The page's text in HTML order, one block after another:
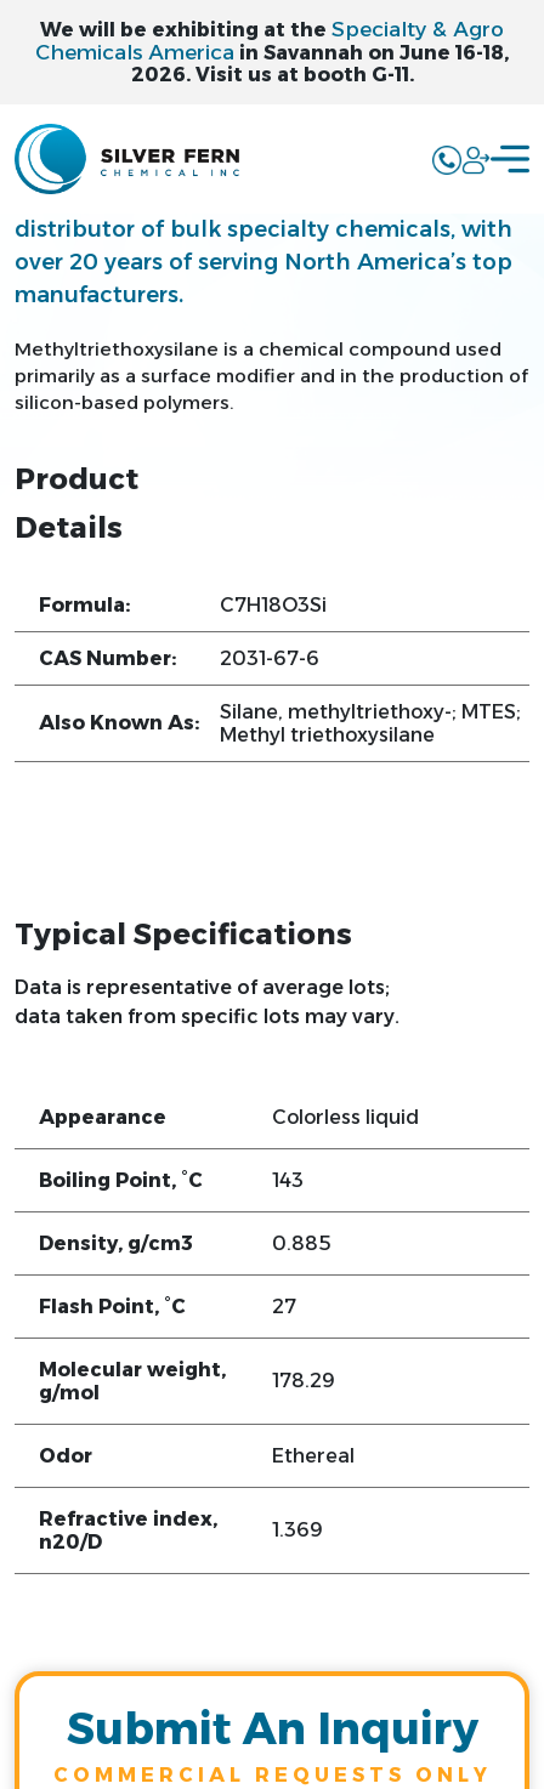
We will be exhibiting at the Specialty & Agro
Chemicals America in Savannah on June 16-18,
2026. Visit us at booth G-11.
Silver Fern is a leading supplier and
distributor of bulk specialty chemicals, with
over 20 years of serving North America’s top
manufacturers.
Methyltriethoxysilane is a chemical compound used
primarily as a surface modifier and in the production of
silicon-based polymers.
Product
Details
Formula: C7H18O3Si
CAS Number: 2031-67-6
Also Known As:
Silane, methyltriethoxy-; MTES;
Methyl triethoxysilane
Typical Specifications
Data is representative of average lots;
data taken from specific lots may vary.
Appearance Colorless liquid
Boiling Point, °C 143
Density, g/cm3 0.885
Flash Point, °C 27
Molecular weight,
g/mol
178.29
Odor Ethereal
Refractive index,
n20/D
1.369
Submit An Inquiry
COMMERCIAL REQUESTS ONLY